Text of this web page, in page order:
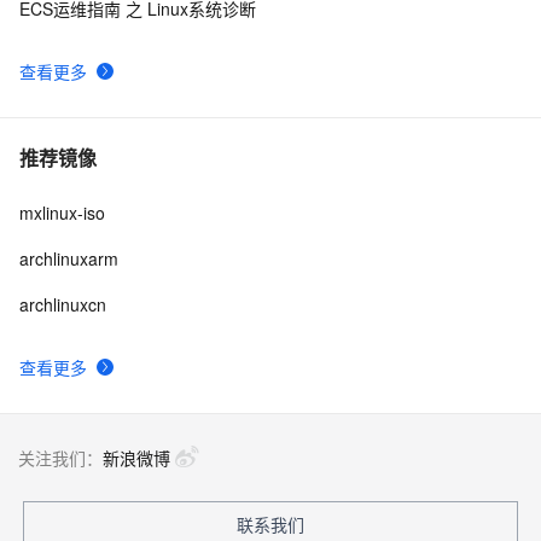
查看更多
ECS运维指南 之 Linux系统诊断
推荐镜像
查看更多
mxlinux-iso
archlinuxarm
archlinuxcn
关注我们： 新浪微博
联系我们